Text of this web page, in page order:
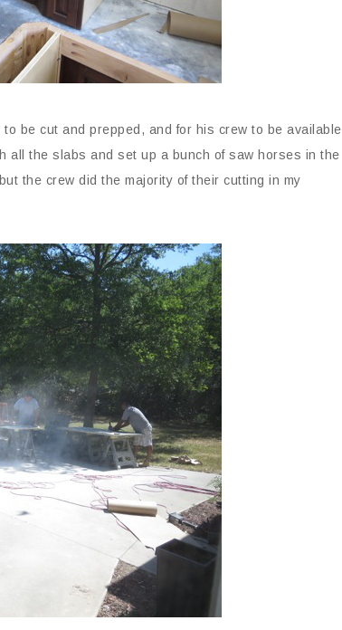
be cut and prepped, and for his crew to be available
all the slabs and set up a bunch of saw horses in the
the crew did the majority of their cutting in my